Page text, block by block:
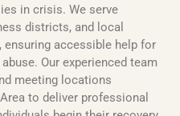
in crisis. We serve
districts, and local
accessible help for
Our experienced team
meeting locations
to deliver professional